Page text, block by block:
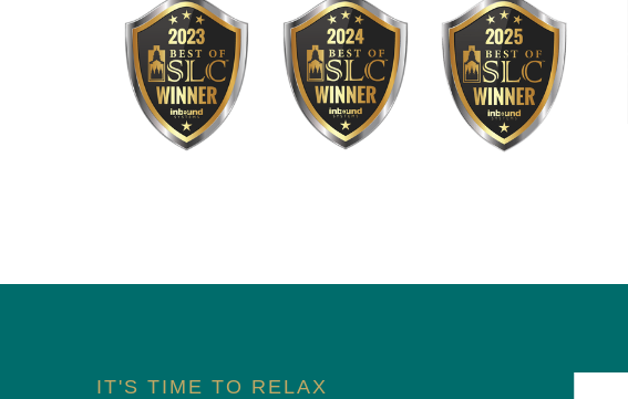
IT'S TIME TO RELAX